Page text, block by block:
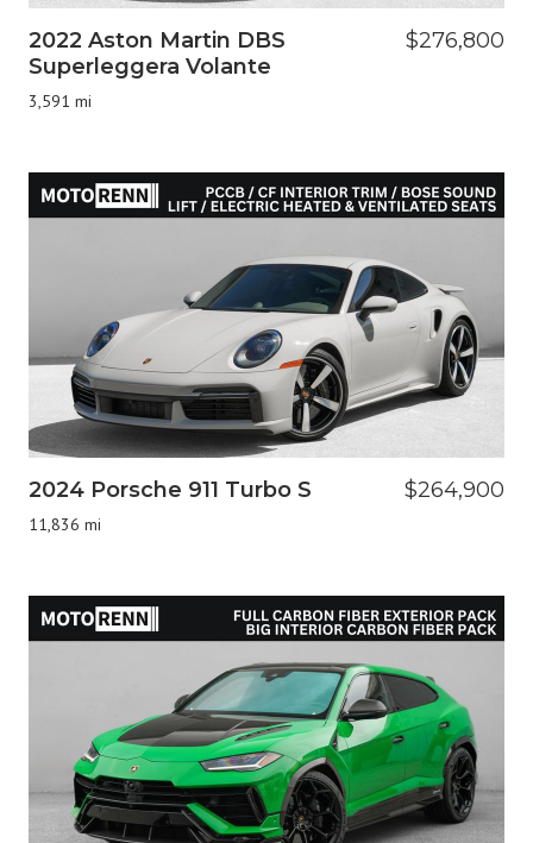
2022 Aston Martin DBS
Superleggera Volante
3,591 mi
$276,800
2024 Porsche 911 Turbo S
11,836 mi
$264,900